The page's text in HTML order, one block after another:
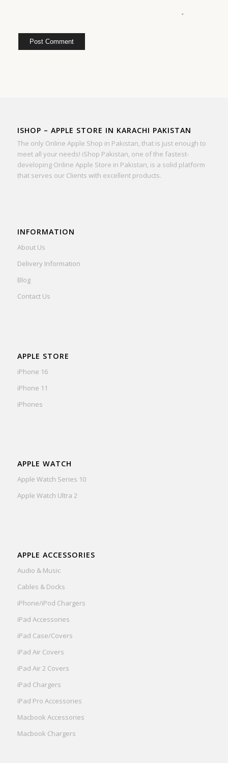
ISHOP – APPLE STORE IN KARACHI PAKISTAN
The only Online Apple Shop in Pakistan, that is just enough to
meet all your needs! iShop Pakistan, one of the fastest-
developing Online Apple Store in Pakistan, is a solid platform
that serves our Clients with excellent products.
INFORMATION
About Us
Delivery Information
Blog
Contact Us
APPLE STORE
iPhone 16
iPhone 11
iPhones
APPLE WATCH
Apple Watch Series 10
Apple Watch Ultra 2
APPLE ACCESSORIES
Audio & Music
Cables & Docks
iPhone/iPod Chargers
iPad Accessories
iPad Case/Covers
iPad Air Covers
iPad Air 2 Covers
iPad Chargers
iPad Pro Accessories
Macbook Accessories
Macbook Chargers